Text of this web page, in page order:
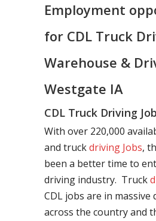
Employment
for CDL Truck
Warehouse &
Westgate IA
CDL Truck Driving
With over 220,000
and truckdriving Jobs,
been a better time to
driving industry. Truck
CDL jobs are in massive
across the country and